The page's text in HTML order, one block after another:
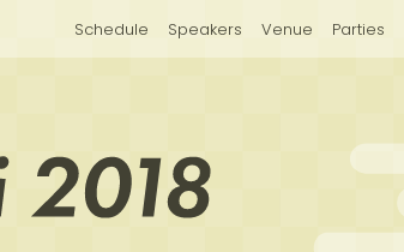
Schedule Speakers Venue Parties